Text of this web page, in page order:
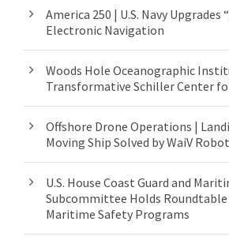
America 250 | U.S. Navy Upgrades
Electronic Navigation
Woods Hole Oceanographic
Transformative Schiller Center
Offshore Drone Operations |
Moving Ship Solved by WaiV
U.S. House Coast Guard and
Subcommittee Holds
Maritime Safety Programs